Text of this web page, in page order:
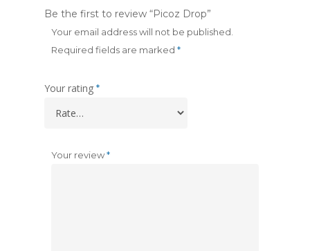
Be the first to review “Picoz Drop”
Your email address will not be published.
Required fields are marked *
Your rating *
Your review*